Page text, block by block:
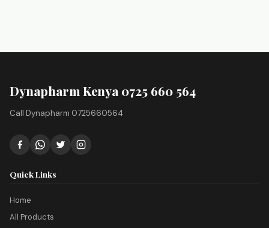
Dynapharm Kenya 0725 660 564
Call Dynapharm 0725660564
Quick Links
Home
All Products